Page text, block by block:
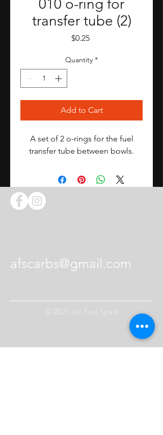
010 o-ring for
transfer tube (2)
$0.25Price
Quantity *
Add to Cart
A set of 2 o-rings for the fuel
transfer tube between bowls.
afscarbs@gmail.com